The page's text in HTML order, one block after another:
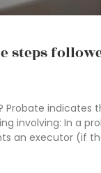
steps
Probate indicates
involving: In a
an executor (if